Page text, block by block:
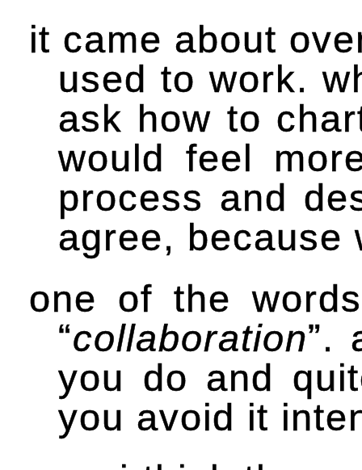
it came about
used to work.
ask how to
would feel
process and
agree, because
one of the
“collaboration”.
you do and
you avoid it